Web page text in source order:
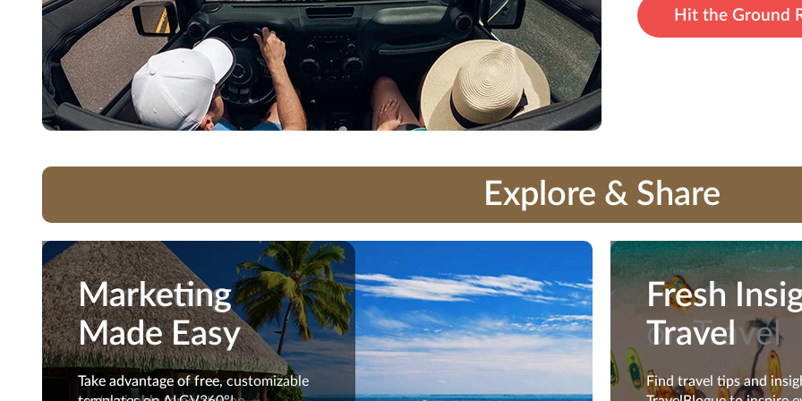
Hit the Ground
Explore & Share
Marketing
Made Easy
Take advantage of free,
Marketing
Made Easy
Take advantage of free, customizable
Fresh
on Travel
Find travel tips and
Fresh
Travel
Find travel tips and